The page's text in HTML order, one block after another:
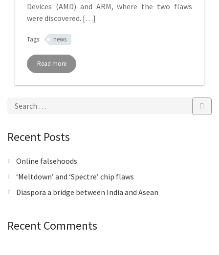
Devices (AMD) and ARM, where the two flaws
were discovered. […]
Tags: news
Read more
Recent Posts
Online falsehoods
‘Meltdown’ and ‘Spectre’ chip flaws
Diaspora a bridge between India and Asean
Recent Comments